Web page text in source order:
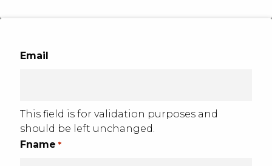
Email
This field is for validation purposes and
should be left unchanged.
Fname *